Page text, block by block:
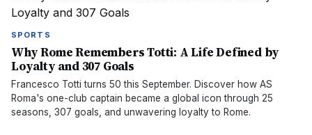
SPORTS
Why Rome Remembers Totti: A Life Defined by
Loyalty and 307 Goals
Francesco Totti turns 50 this September. Discover how AS
Roma's one-club captain became a global icon through 25
seasons, 307 goals, and unwavering loyalty to Rome.